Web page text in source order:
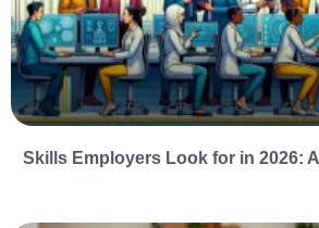
Skills Employers Look for in 2026: